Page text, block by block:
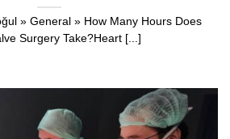
» General » How Many Hours Does
Surgery Take?Heart [...]